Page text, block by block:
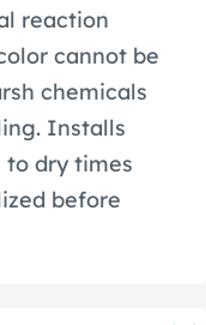
reaction
cannot be
chemicals
Installs
dry times
before